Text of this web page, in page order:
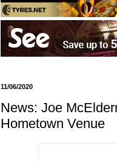
11/06/2020
News: Joe
Hometown Venue